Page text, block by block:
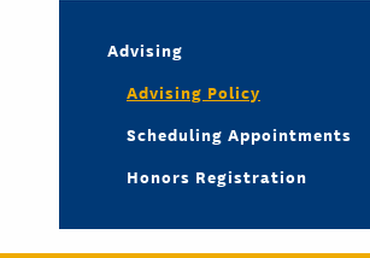
Advising
Advising Policy
Scheduling Appointments
Honors Registration